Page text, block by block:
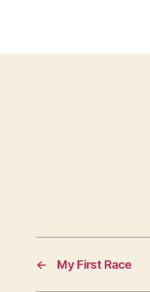
← My First Race